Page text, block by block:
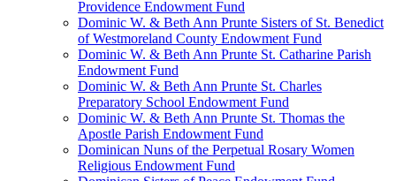
Providence Endowment Fund
Dominic W. & Beth Ann Prunte Sisters of St. Benedict
of Westmoreland County Endowment Fund
Dominic W. & Beth Ann Prunte St. Catharine Parish
Endowment Fund
Dominic W. & Beth Ann Prunte St. Charles
Preparatory School Endowment Fund
Dominic W. & Beth Ann Prunte St. Thomas the
Apostle Parish Endowment Fund
Dominican Nuns of the Perpetual Rosary Women
Religious Endowment Fund